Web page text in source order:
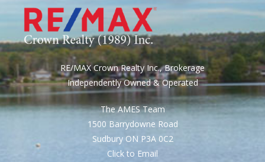
RE/MAX Crown Realty Inc., Brokerage
Independently Owned & Operated
The AMES Team
1500 Barrydowne Road
Sudbury ON P3A 0C2
Click to Email